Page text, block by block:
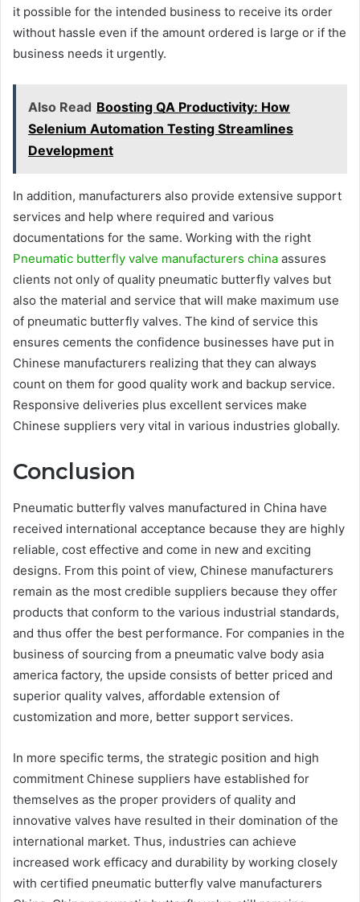
it possible for the intended business to receive its order
without hassle even if the amount ordered is large or if the
business needs it urgently.
Also Read Boosting QA Productivity: How
Selenium Automation Testing Streamlines
Development
In addition, manufacturers also provide extensive support
services and help where required and various
documentations for the same. Working with the right
Pneumatic butterfly valve manufacturers china assures
clients not only of quality pneumatic butterfly valves but
also the material and service that will make maximum use
of pneumatic butterfly valves. The kind of service this
ensures cements the confidence businesses have put in
Chinese manufacturers realizing that they can always
count on them for good quality work and backup service.
Responsive deliveries plus excellent services make
Chinese suppliers very vital in various industries globally.
Conclusion
Pneumatic butterfly valves manufactured in China have
received international acceptance because they are highly
reliable, cost effective and come in new and exciting
designs. From this point of view, Chinese manufacturers
remain as the most credible suppliers because they offer
products that conform to the various industrial standards,
and thus offer the best performance. For companies in the
business of sourcing from a pneumatic valve body asia
america factory, the upside consists of better priced and
superior quality valves, affordable extension of
customization and more, better support services.
In more specific terms, the strategic position and high
commitment Chinese suppliers have established for
themselves as the proper providers of quality and
innovative valves have resulted in their domination of the
international market. Thus, industries can achieve
increased work efficacy and durability by working closely
with certified pneumatic butterfly valve manufacturers